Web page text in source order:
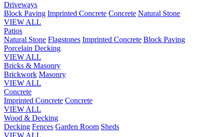
Driveways
Block Paving Imprinted Concrete Concrete Natural Stone
VIEW ALL
Patios
Natural Stone Flagstones Imprinted Concrete Block Paving
Porcelain Decking
VIEW ALL
Bricks & Masonry
Brickwork Masonry
VIEW ALL
Concrete
Imprinted Concrete Concrete
VIEW ALL
Wood & Decking
Decking Fences Garden Room Sheds
VIEW ALL